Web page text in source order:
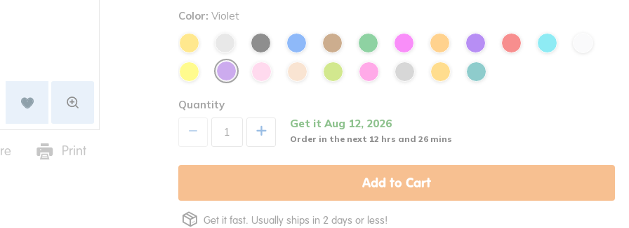
Print
Color: Violet
Quantity
+ Get it Aug 12, 2026
Order in the next 12 hrs and 26 mins
Add to Cart
Get it fast. Usually ships in 2 days or less!